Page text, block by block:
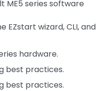
ME5 series software
EZstart wizard, CLI, and
hardware.
best practices.
best practices.